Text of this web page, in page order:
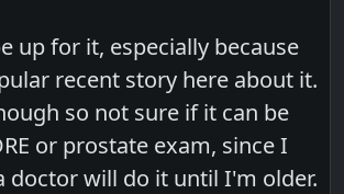
up for it, especially because
recent story here about it.
so not sure if it can be
or prostate exam, since I
doctor will do it until I'm older.